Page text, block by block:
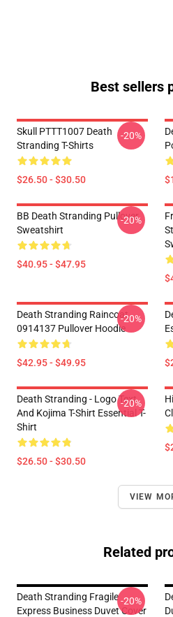
Best sellers
Skull PTTT1007 Death
Stranding T-Shirts
$26.50 - $30.50
-20%
BB Death Stranding Pullover
Sweatshirt
$40.95 - $47.95
-20%
Death Stranding Raincoat
0914137 Pullover Hoodie
$42.95 - $49.95
-20%
Death Stranding - Logo Text
And Kojima T-Shirt Essential T-
Shirt
$26.50 - $30.50
-20%
VIEW
Related
Death Stranding Fragile
Express Business Duvet Cover
-20%